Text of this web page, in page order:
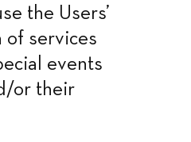
the Users’
of services
events
or their